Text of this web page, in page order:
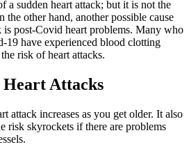
a sudden heart attack; but it is not the
the other hand, another possible cause
is post-Covid heart problems. Many who
19 have experienced blood clotting
risk of heart attacks.
Attacks
attack increases as you get older. It also
risk skyrockets if there are problems